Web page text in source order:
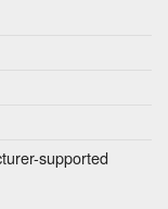
supported